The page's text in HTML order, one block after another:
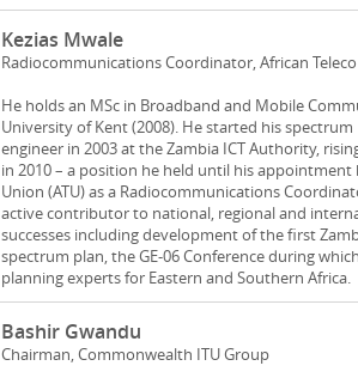
Kezias Mwale
Radiocommunications Coordinator, African
He holds an MSc in Broadband and Mobile
University of Kent (2008). He started his
engineer in 2003 at the Zambia ICT Authority,
in 2010 – a position he held until his
Union (ATU) as a Radiocommunications
active contributor to national, regional and
successes including development of the first
spectrum plan, the GE-06 Conference during
planning experts for Eastern and Southern Africa.
Bashir Gwandu
Chairman, Commonwealth ITU Group